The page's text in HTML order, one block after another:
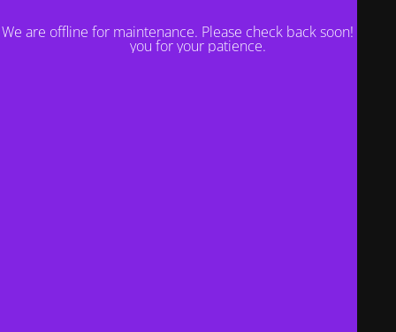
We are offline for maintenance. Please check back soon! Thank
you for your patience.